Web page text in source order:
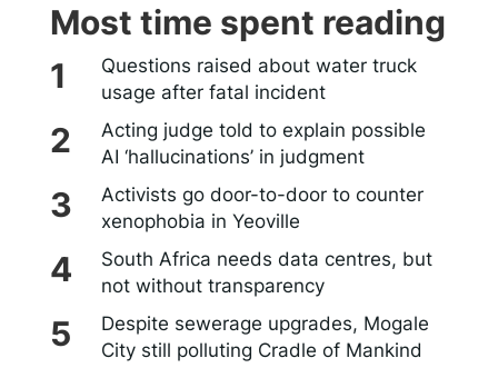
Most time spent reading
Questions raised about water truck
usage after fatal incident
Acting judge told to explain possible
AI ‘hallucinations’ in judgment
Activists go door-to-door to counter
xenophobia in Yeoville
South Africa needs data centres, but
not without transparency
Despite sewerage upgrades, Mogale
City still polluting Cradle of Mankind